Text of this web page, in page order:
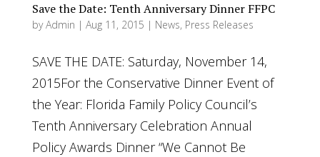
Save the Date: Tenth Anniversary Dinner FFPC
byAdmin | Aug 11, 2015 | News, Press Releases
SAVE THE DATE: Saturday, November 14,
2015For the Conservative Dinner Event of
the Year: Florida Family Policy Council’s
Tenth Anniversary Celebration Annual
Policy Awards Dinner “We Cannot Be